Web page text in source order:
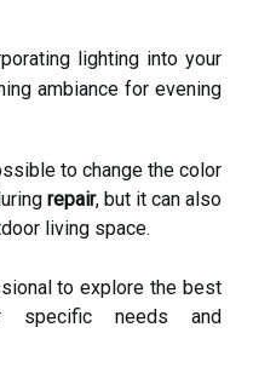
lighting into your
ambiance for evening
to change the color
repair, but it can also
living space.
to explore the best
specific needs and